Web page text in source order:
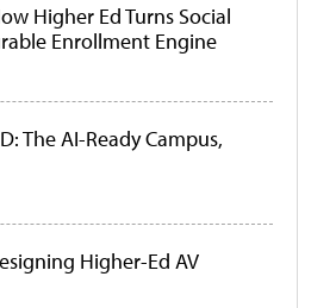
Higher Ed Turns Social
Enrollment Engine
The AI-Ready Campus,
Higher-Ed AV